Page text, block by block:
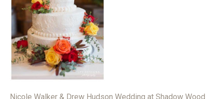
Nicole Walker & Drew Hudson Wedding at Shadow Wood